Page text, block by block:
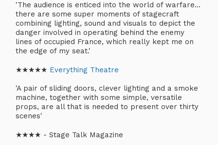
'The audience is enticed into the world of warfare...
there are some super moments of stagecraft
combining lighting, sound and visuals to depict the
danger involved in operating behind the enemy
lines of occupied France, which really kept me on
the edge of my seat.'
★★★★★ Everything Theatre
'A pair of sliding doors, clever lighting and a smoke
machine, together with some simple, versatile
props, are all that is needed to present over thirty
scenes'
★★★★ - Stage Talk Magazine